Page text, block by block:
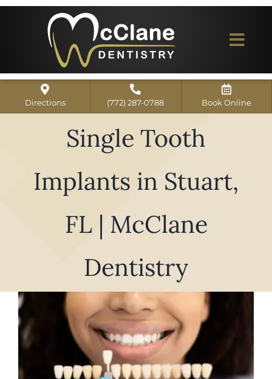
Skip
Home
ABOUT US
Dental Services
Our Work
For Patients
REQUEST APPOINTMENT
Directions (772) 287-0788 Book Online
Single Tooth
Implants in Stuart,
FL | McClane
Dentistry
View
Larger
Image